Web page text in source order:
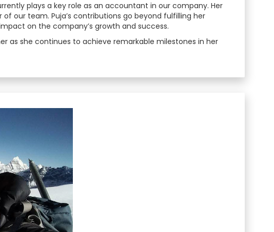
plays a key role as an accountant in our company. Her
our team. Puja’s contributions go beyond fulfilling her
on the company’s growth and success.
as she continues to achieve remarkable milestones in her